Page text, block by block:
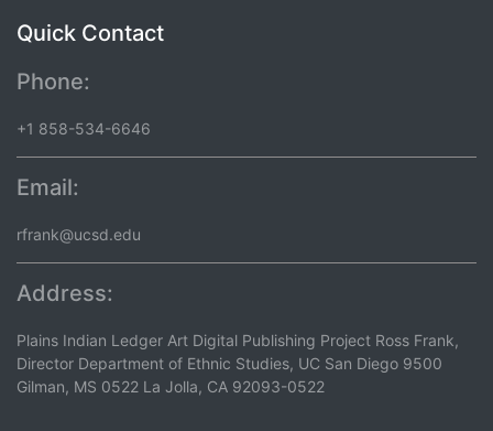
Quick Contact
Phone:
+1 858-534-6646
Email:
rfrank@ucsd.edu
Address:
Plains Indian Ledger Art Digital Publishing Project Ross Frank,
Director Department of Ethnic Studies, UC San Diego 9500
Gilman, MS 0522 La Jolla, CA 92093-0522